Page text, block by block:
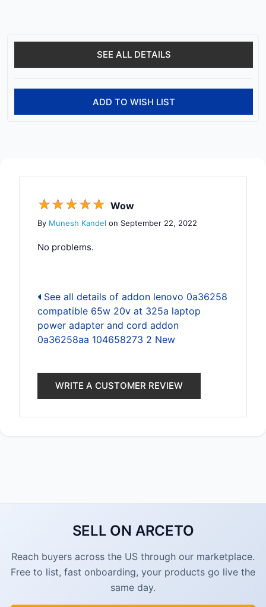
SEE ALL DETAILS
ADD TO WISH LIST
☆☆☆☆☆ Wow
By Munesh Kandel on September 22, 2022
No problems.
See all details of addon lenovo 0a36258
compatible 65w 20v at 325a laptop
power adapter and cord addon
0a36258aa 104658273 2 New
WRITE A CUSTOMER REVIEW
SELL ON ARCETO
Reach buyers across the US through our marketplace.
Free to list, fast onboarding, your products go live the
same day.